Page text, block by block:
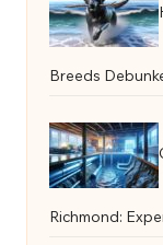
Breeds
Richmond: